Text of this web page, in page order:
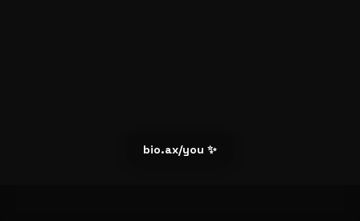
bio.ax/you ✨